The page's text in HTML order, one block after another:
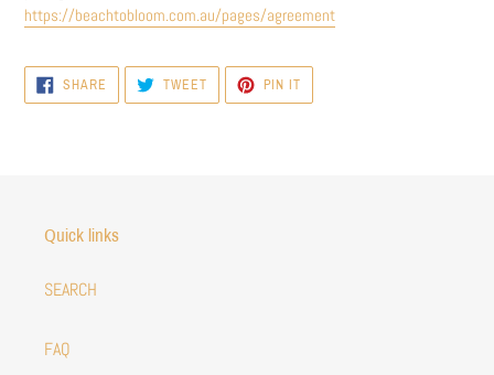
https://beachtobloom.com.au/pages/agreement
SHARE SHARE
FACEBOOK
TWEETTWEET
TWITTER
PIN IT
PINTEREST
Quick links
SEARCH
FAQ